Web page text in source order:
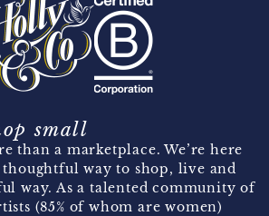
small
than a marketplace. We’re here
way to shop, live and
way. As a talented community of
(85% of whom are women)